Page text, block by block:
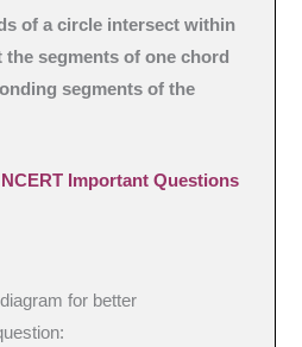
of a circle intersect within
segments of one chord
segments of the
Important Questions
diagram for better